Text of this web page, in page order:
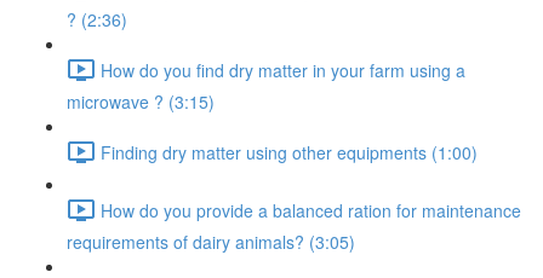
? (2:36)
How do you find dry matter in your farm using a
microwave ? (3:15)
Finding dry matter using other equipments (1:00)
How do you provide a balanced ration for maintenance
requirements of dairy animals? (3:05)